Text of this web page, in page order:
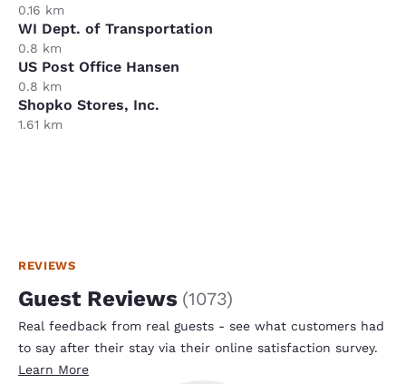
0.16 km
WI Dept. of Transportation
0.8 km
US Post Office Hansen
0.8 km
Shopko Stores, Inc.
1.61 km
REVIEWS
Guest Reviews (1073)
Real feedback from real guests - see what customers had
to say after their stay via their online satisfaction survey.
Learn More